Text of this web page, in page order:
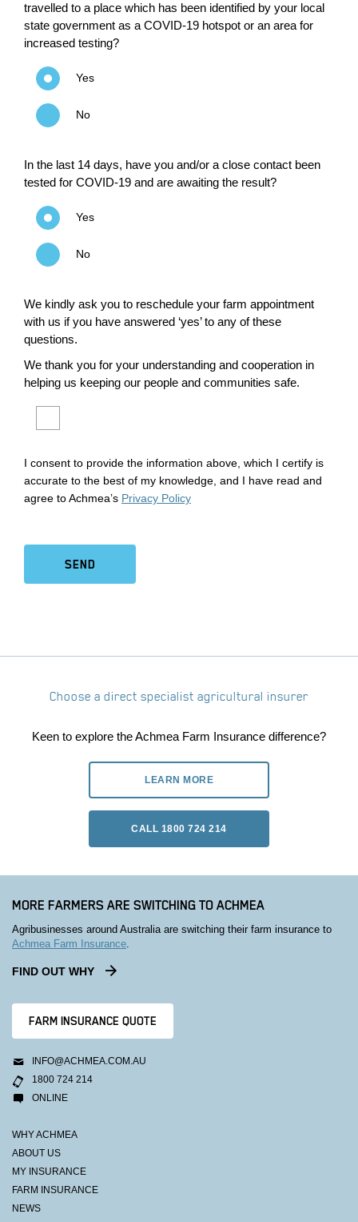
travelled to a place which has been identified by your local
state government as a COVID-19 hotspot or an area for
increased testing?
Yes
No
In the last 14 days, have you and/or a close contact been
tested for COVID-19 and are awaiting the result?
Yes
No
We kindly ask you to reschedule your farm appointment
with us if you have answered ‘yes’ to any of these
questions.
We thank you for your understanding and cooperation in
helping us keeping our people and communities safe.
I consent to provide the information above, which I certify is
accurate to the best of my knowledge, and I have read and
agree to Achmea’s Privacy Policy
SEND
Choose a direct specialist agricultural insurer
Keen to explore the Achmea Farm Insurance difference?
LEARN MORE
CALL 1800 724 214
MORE FARMERS ARE SWITCHING TO ACHMEA
Agribusinesses around Australia are switching their farm insurance to
Achmea Farm Insurance.
FIND OUT WHY
WHY ACHMEA
ABOUT US
MY INSURANCE
FARM INSURANCE
NEWS
FARM INSURANCE QUOTE
INFO@ACHMEA.COM.AU
1800 724 214
ONLINE